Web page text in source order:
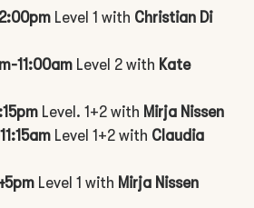
Level 1 with Christian Di
11:00am Level 2 with Kate
Level. 1+2 with Mirja Nissen
Level 1+2 with Claudia
Level 1 with Mirja Nissen